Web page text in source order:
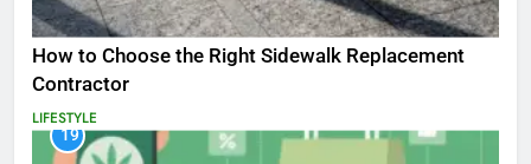
How to Choose the Right Sidewalk Replacement
Contractor
LIFESTYLE
19